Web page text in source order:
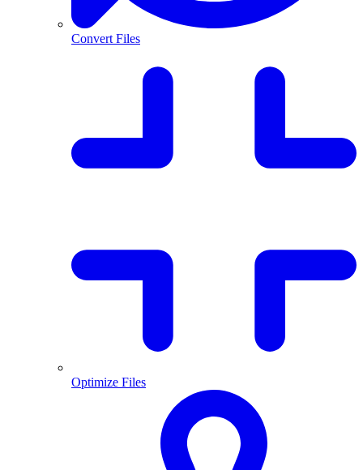
Convert Files
Optimize Files